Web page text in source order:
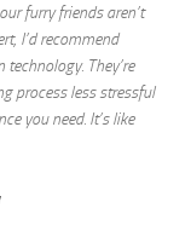
furry friends aren’t
I’d recommend
They’re
process less stressful
you need. It’s like